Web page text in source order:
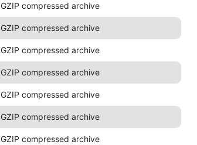
GZIP compressed archive
GZIP compressed archive
GZIP compressed archive
GZIP compressed archive
GZIP compressed archive
GZIP compressed archive
GZIP compressed archive